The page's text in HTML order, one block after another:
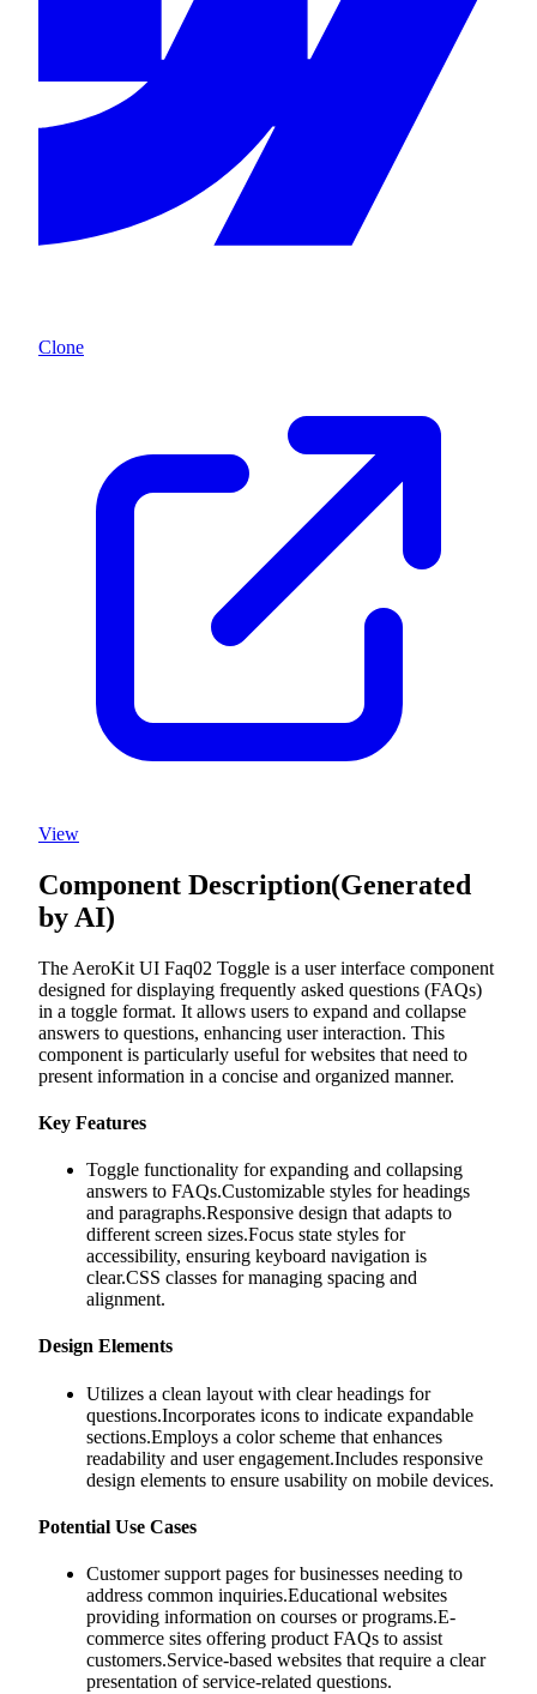
Clone
View
Component Description(Generated
by AI)
The AeroKit UI Faq02 Toggle is a user interface component
designed for displaying frequently asked questions (FAQs)
in a toggle format. It allows users to expand and collapse
answers to questions, enhancing user interaction. This
component is particularly useful for websites that need to
present information in a concise and organized manner.
Key Features
Toggle functionality for expanding and collapsing
answers to FAQs.Customizable styles for headings
and paragraphs.Responsive design that adapts to
different screen sizes.Focus state styles for
accessibility, ensuring keyboard navigation is
clear.CSS classes for managing spacing and
alignment.
Design Elements
Utilizes a clean layout with clear headings for
questions.Incorporates icons to indicate expandable
sections.Employs a color scheme that enhances
readability and user engagement.Includes responsive
design elements to ensure usability on mobile devices.
Potential Use Cases
Customer support pages for businesses needing to
address common inquiries.Educational websites
providing information on courses or programs.E-
commerce sites offering product FAQs to assist
customers.Service-based websites that require a clear
presentation of service-related questions.